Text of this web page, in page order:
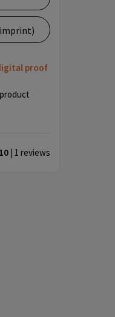
proof
| 1 reviews